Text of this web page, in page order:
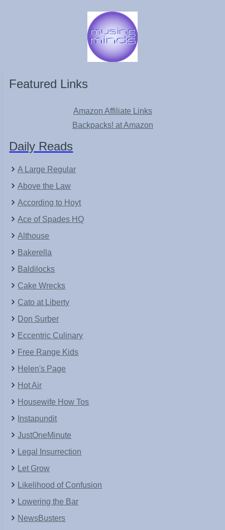
Featured Links
Amazon Affiliate Links
Backpacks! at Amazon
Daily Reads
A Large Regular
Above the Law
According to Hoyt
Ace of Spades HQ
Althouse
Bakerella
Baldilocks
Cake Wrecks
Cato at Liberty
Don Surber
Eccentric Culinary
Free Range Kids
Helen's Page
Hot Air
Housewife How Tos
Instapundit
JustOneMinute
Legal Insurrection
Let Grow
Likelihood of Confusion
Lowering the Bar
NewsBusters